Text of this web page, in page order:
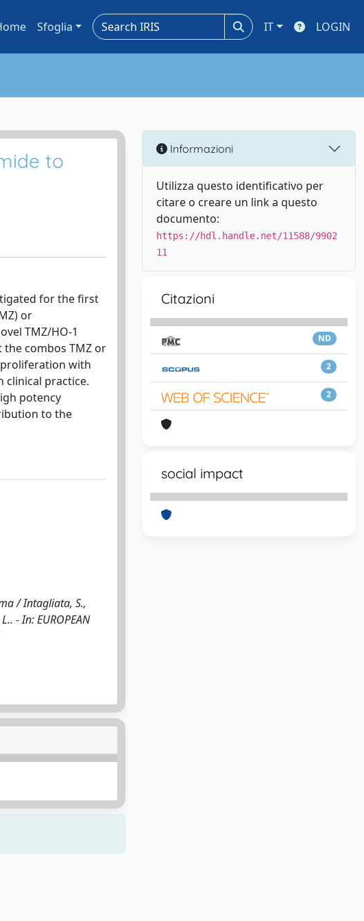
Sfoglia IT LOGIN
to
for the first
or
TMZ/HO-1
the combos TMZ or
proliferation with
clinical practice.
potency
to the
/ Intagliata, S.,
- In: EUROPEAN
Informazioni
Utilizza questo identificativo per
citare o creare un link a questo
documento:
https://hdl.handle.net/11588/9902
11
Citazioni
ND
2
2
social impact